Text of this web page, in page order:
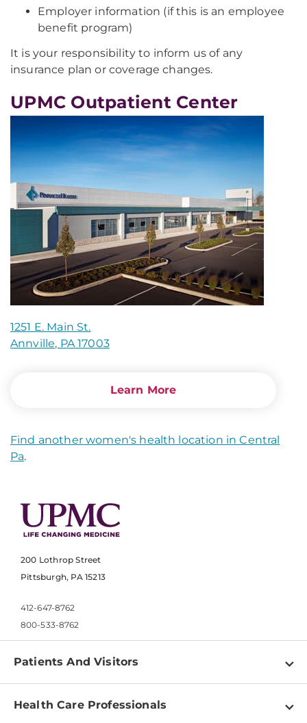
Employer information (if this is an employee
benefit program)
It is your responsibility to inform us of any
insurance plan or coverage changes.
UPMC Outpatient Center
1251 E. Main St.
Annville, PA 17003
Learn More
Find another women's health location in Central
Pa.
200 Lothrop Street
Pittsburgh, PA 15213
412-647-8762
800-533-8762
Patients And Visitors
Find a Doctor
Health Care Professionals